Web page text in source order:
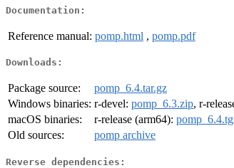
Documentation:
Reference manual: pomp.html , pomp.pdf
Downloads:
Package source:
pomp_6.4.tar.gz
Windows binaries: r-devel: pomp_6.3.zip, r-
macOS binaries:
r-release (arm64):
Old sources:
pomp archive
Reverse dependencies: